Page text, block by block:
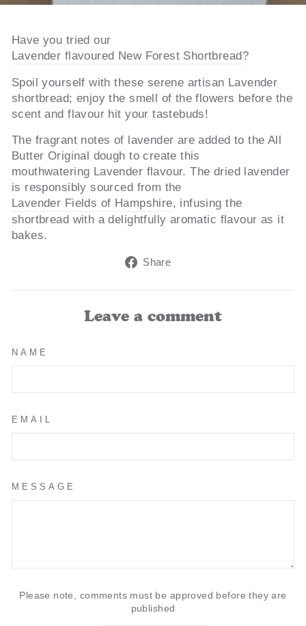
Have you tried our
Lavender flavoured New Forest Shortbread?
Spoil yourself with these serene artisan Lavender
shortbread; enjoy the smell of the flowers before the
scent and flavour hit your tastebuds!
The fragrant notes of lavender are added to the All
Butter Original dough to create this
mouthwatering Lavender flavour. The dried lavender
is responsibly sourced from the
Lavender Fields of Hampshire, infusing the
shortbread with a delightfully aromatic flavour as it
bakes.
Share
Facebook
Leave a comment
NAME
EMAIL
MESSAGE
Please note, comments must be approved before they are
published